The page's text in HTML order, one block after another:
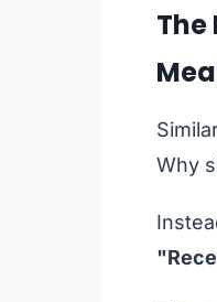
The
Why